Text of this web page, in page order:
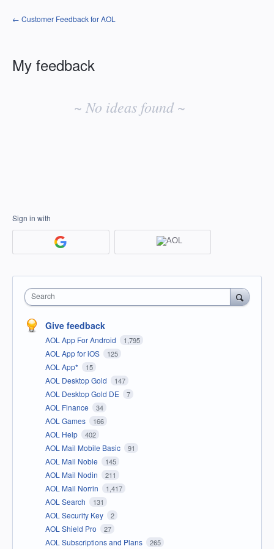
← Customer Feedback for AOL
My feedback
~ No ideas found ~
Sign in with
Search
Give feedback
AOL App For Android 1,795
AOL App for iOS 125
AOL App* 15
AOL Desktop Gold 147
AOL Desktop Gold DE 7
AOL Finance 34
AOL Games 166
AOL Help 402
AOL Mail Mobile Basic 91
AOL Mail Noble 145
AOL Mail Nodin 211
AOL Mail Norrin 1,417
AOL Search 131
AOL Security Key 2
AOL Shield Pro 27
AOL Subscriptions and Plans 265